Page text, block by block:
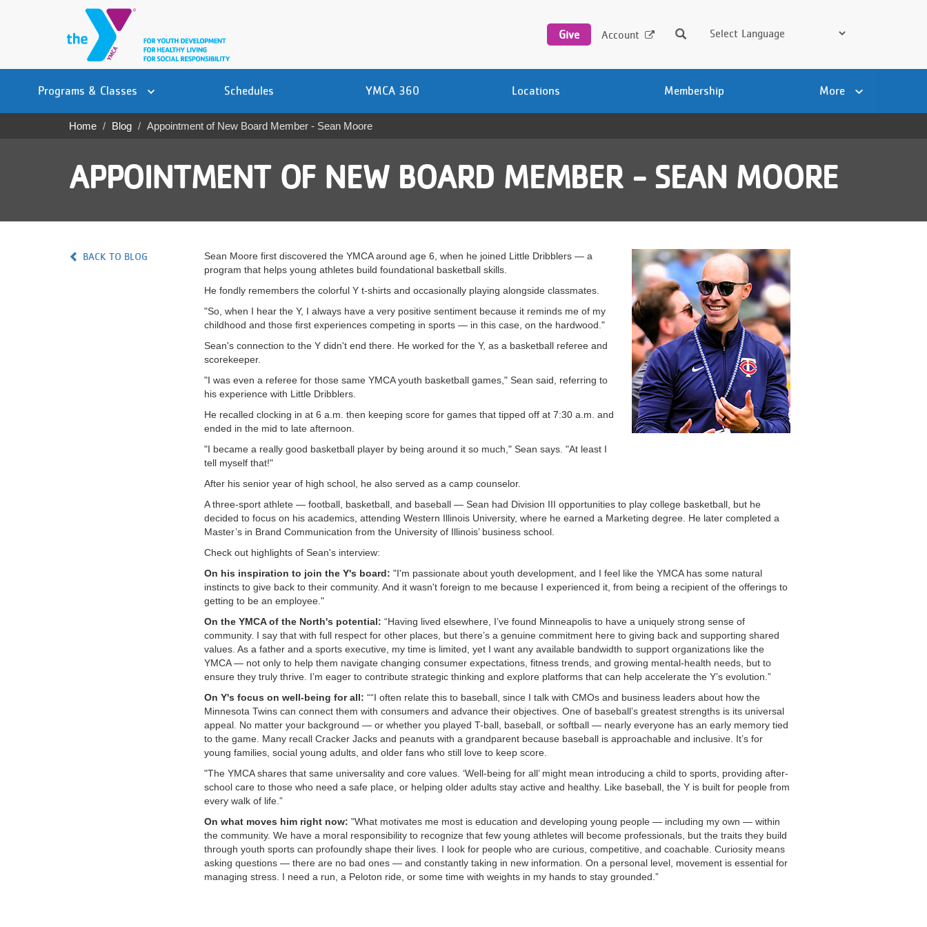
PROGRAMS
navigation
Give Account Search
navigation
Programs & Classes Schedules YMCA 360 Locations Membership More
Breadcrumb
Home Blog Appointment of New Board Member - Sean Moore
APPOINTMENT OF NEW BOARD MEMBER - SEAN MOORE
BACK TO BLOG
Sean Moore first discovered the YMCA around age 6, when he joined Little Dribblers — a
program that helps young athletes build foundational basketball skills.
He fondly remembers the colorful Y t-shirts and occasionally playing alongside classmates.
"So, when I hear the Y, I always have a very positive sentiment because it reminds me of my
childhood and those first experiences competing in sports — in this case, on the hardwood."
Sean's connection to the Y didn't end there. He worked for the Y, as a basketball referee and
scorekeeper.
"I was even a referee for those same YMCA youth basketball games," Sean said, referring to
his experience with Little Dribblers.
He recalled clocking in at 6 a.m. then keeping score for games that tipped off at 7:30 a.m. and
ended in the mid to late afternoon.
"I became a really good basketball player by being around it so much," Sean says. "At least I
tell myself that!"
After his senior year of high school, he also served as a camp counselor.
A three-sport athlete — football, basketball, and baseball — Sean had Division III opportunities to play college basketball, but he
decided to focus on his academics, attending Western Illinois University, where he earned a Marketing degree. He later completed a
Master’s in Brand Communication from the University of Illinois’ business school.
Check out highlights of Sean's interview:
On his inspiration to join the Y's board: "I'm passionate about youth development, and I feel like the YMCA has some natural
instincts to give back to their community. And it wasn't foreign to me because I experienced it, from being a recipient of the offerings to
getting to be an employee."
On the YMCA of the North's potential: “Having lived elsewhere, I’ve found Minneapolis to have a uniquely strong sense of
community. I say that with full respect for other places, but there’s a genuine commitment here to giving back and supporting shared
values. As a father and a sports executive, my time is limited, yet I want any available bandwidth to support organizations like the
YMCA — not only to help them navigate changing consumer expectations, fitness trends, and growing mental-health needs, but to
ensure they truly thrive. I’m eager to contribute strategic thinking and explore platforms that can help accelerate the Y’s evolution.”
On Y's focus on well-being for all: ““I often relate this to baseball, since I talk with CMOs and business leaders about how the
Minnesota Twins can connect them with consumers and advance their objectives. One of baseball’s greatest strengths is its universal
appeal. No matter your background — or whether you played T-ball, baseball, or softball — nearly everyone has an early memory tied
to the game. Many recall Cracker Jacks and peanuts with a grandparent because baseball is approachable and inclusive. It’s for
young families, social young adults, and older fans who still love to keep score.
"The YMCA shares that same universality and core values. ‘Well-being for all’ might mean introducing a child to sports, providing after-
school care to those who need a safe place, or helping older adults stay active and healthy. Like baseball, the Y is built for people from
every walk of life.”
On what moves him right now: "What motivates me most is education and developing young people — including my own — within
the community. We have a moral responsibility to recognize that few young athletes will become professionals, but the traits they build
through youth sports can profoundly shape their lives. I look for people who are curious, competitive, and coachable. Curiosity means
asking questions — there are no bad ones — and constantly taking in new information. On a personal level, movement is essential for
managing stress. I need a run, a Peloton ride, or some time with weights in my hands to stay grounded.”